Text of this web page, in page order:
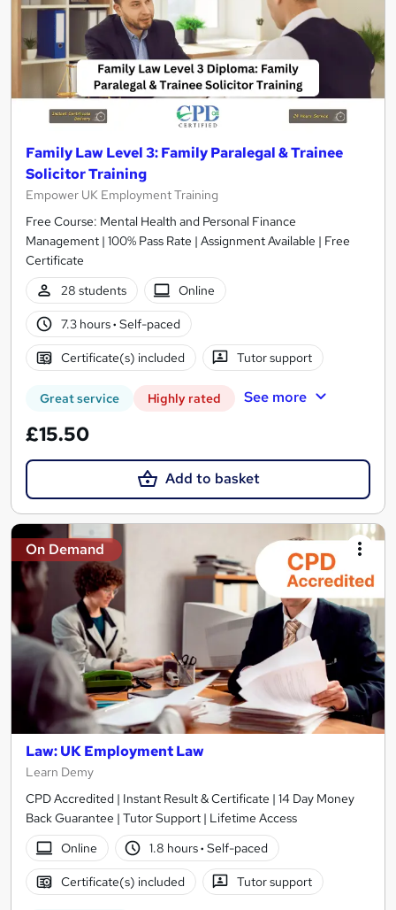
Family Law Level 3: Family Paralegal & Trainee
Solicitor Training
Empower UK Employment Training
Free Course: Mental Health and Personal Finance
Management | 100% Pass Rate | Assignment Available | Free
Certificate
28 students
Online
7.3 hours· Self-paced
Certificate(s) included Tutor support
Great service Highly rated See more
£15.50
Add to basket
On Demand
Law: UK Employment Law
Learn Demy
CPD Accredited | Instant Result & Certificate | 14 Day Money
Back Guarantee | Tutor Support | Lifetime Access
Online
1.8 hours· Self-paced
Certificate(s) included Tutor support